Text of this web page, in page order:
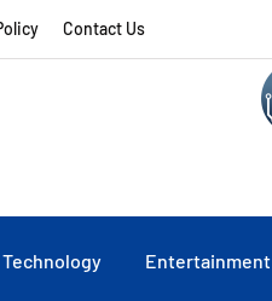
Contact Us
Technology Entertainment